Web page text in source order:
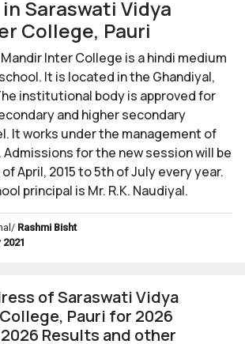
Saraswati Vidya
College, Pauri
Inter College is a hindi medium
It is located in the Ghandiyal,
institutional body is approved for
and higher secondary
It works under the management of
Admissions for the new session will be
April, 2015 to 5th of July every year.
principal is Mr. R.K. Naudiyal.
Rashmi Bisht
2021
of Saraswati Vidya
Pauri for 2026
Results and other